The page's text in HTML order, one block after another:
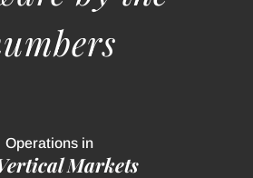
Operations in
Markets